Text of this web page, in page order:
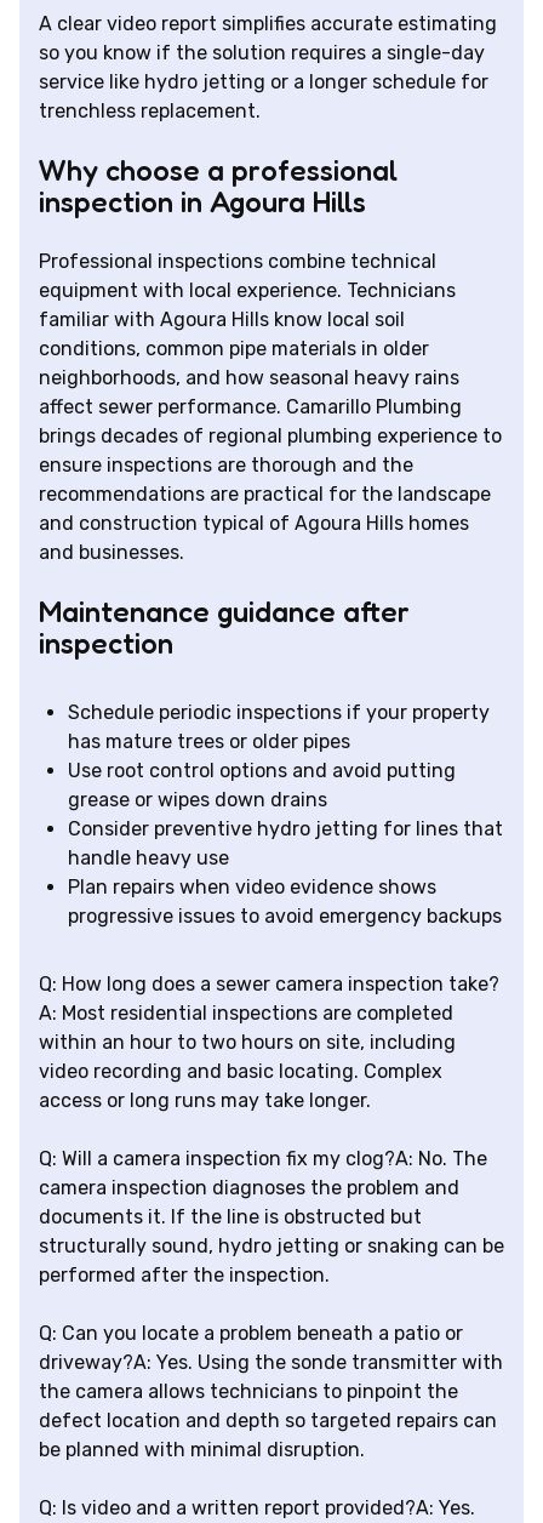
A clear video report simplifies accurate estimating
so you know if the solution requires a single-day
service like hydro jetting or a longer schedule for
trenchless replacement.
Why choose a professional
inspection in Agoura Hills
Professional inspections combine technical
equipment with local experience. Technicians
familiar with Agoura Hills know local soil
conditions, common pipe materials in older
neighborhoods, and how seasonal heavy rains
affect sewer performance. Camarillo Plumbing
brings decades of regional plumbing experience to
ensure inspections are thorough and the
recommendations are practical for the landscape
and construction typical of Agoura Hills homes
and businesses.
Maintenance guidance after
inspection
Schedule periodic inspections if your property
has mature trees or older pipes
Use root control options and avoid putting
grease or wipes down drains
Consider preventive hydro jetting for lines that
handle heavy use
Plan repairs when video evidence shows
progressive issues to avoid emergency backups
Q: How long does a sewer camera inspection take?
A: Most residential inspections are completed
within an hour to two hours on site, including
video recording and basic locating. Complex
access or long runs may take longer.
Q: Will a camera inspection fix my clog?A: No. The
camera inspection diagnoses the problem and
documents it. If the line is obstructed but
structurally sound, hydro jetting or snaking can be
performed after the inspection.
Q: Can you locate a problem beneath a patio or
driveway?A: Yes. Using the sonde transmitter with
the camera allows technicians to pinpoint the
defect location and depth so targeted repairs can
be planned with minimal disruption.
Q: Is video and a written report provided?A: Yes.